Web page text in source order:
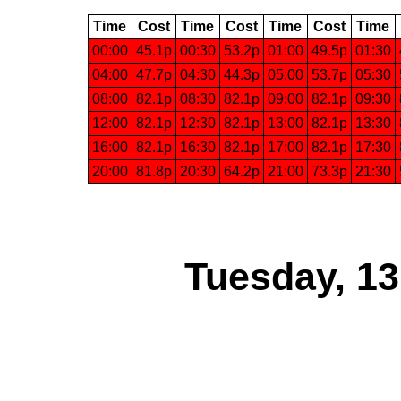
Time Cost Time Cost Time Cost Time
00:00 45.1p 00:30 53.2p 01:00 49.5p 01:30
04:00 47.7p 04:30 44.3p 05:00 53.7p 05:30
08:00 82.1p 08:30 82.1p 09:00 82.1p 09:30
12:00 82.1p 12:30 82.1p 13:00 82.1p 13:30
16:00 82.1p 16:30 82.1p 17:00 82.1p 17:30
20:00 81.8p 20:30 64.2p 21:00 73.3p 21:30
Tuesday,